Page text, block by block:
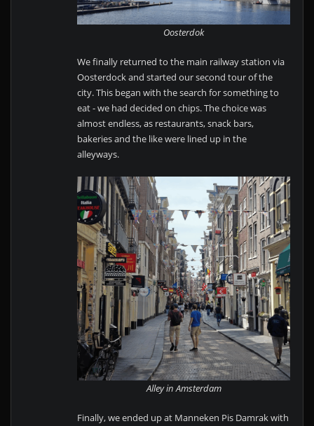
Oosterdok
We finally returned to the main railway station via
Oosterdock and started our second tour of the
city. This began with the search for something to
eat - we had decided on chips. The choice was
almost endless, as restaurants, snack bars,
bakeries and the like were lined up in the
alleyways.
Alley in Amsterdam
Finally, we ended up at Manneken Pis Damrak with